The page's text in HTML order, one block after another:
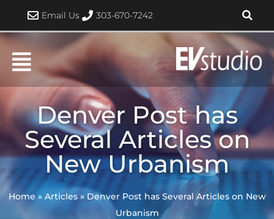
content
Email Us 303-670-7242
Denver Post has
Several Articles on
New Urbanism
Home » Articles»Denver Post has Several Articles on New
Urbanism